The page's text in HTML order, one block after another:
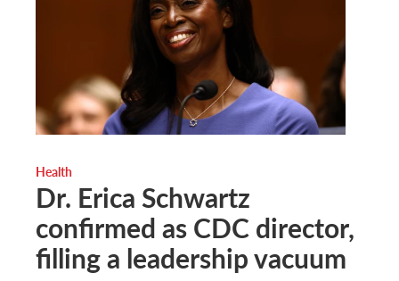
Health
Dr. Erica Schwartz
confirmed as CDC director,
filling a leadership vacuum